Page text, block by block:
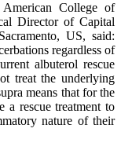
College of
Director of Capital
US, said:
regardless of
albuterol rescue
treat the underlying
means that for the
a rescue treatment to
nature of their